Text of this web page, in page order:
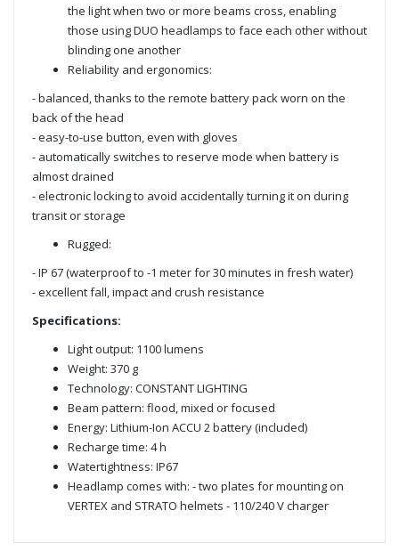
the light when two or more beams cross, enabling
those using DUO headlamps to face each other without
blinding one another
Reliability and ergonomics:
- balanced, thanks to the remote battery pack worn on the
back of the head
- easy-to-use button, even with gloves
- automatically switches to reserve mode when battery is
almost drained
- electronic locking to avoid accidentally turning it on during
transit or storage
Rugged:
- IP 67 (waterproof to -1 meter for 30 minutes in fresh water)
- excellent fall, impact and crush resistance
Specifications:
Light output: 1100 lumens
Weight: 370 g
Technology: CONSTANT LIGHTING
Beam pattern: flood, mixed or focused
Energy: Lithium-Ion ACCU 2 battery (included)
Recharge time: 4 h
Watertightness: IP67
Headlamp comes with: - two plates for mounting on
VERTEX and STRATO helmets - 110/240 V charger